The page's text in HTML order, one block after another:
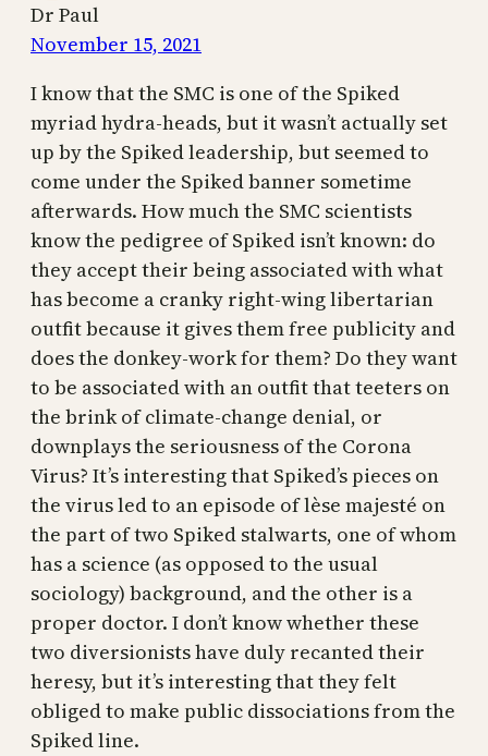
Dr Paul
November 15, 2021
I know that the SMC is one of the Spiked
myriad hydra-heads, but it wasn’t actually set
up by the Spiked leadership, but seemed to
come under the Spiked banner sometime
afterwards. How much the SMC scientists
know the pedigree of Spiked isn’t known: do
they accept their being associated with what
has become a cranky right-wing libertarian
outfit because it gives them free publicity and
does the donkey-work for them? Do they want
to be associated with an outfit that teeters on
the brink of climate-change denial, or
downplays the seriousness of the Corona
Virus? It’s interesting that Spiked’s pieces on
the virus led to an episode of lèse majesté on
the part of two Spiked stalwarts, one of whom
has a science (as opposed to the usual
sociology) background, and the other is a
proper doctor. I don’t know whether these
two diversionists have duly recanted their
heresy, but it’s interesting that they felt
obliged to make public dissociations from the
Spiked line.